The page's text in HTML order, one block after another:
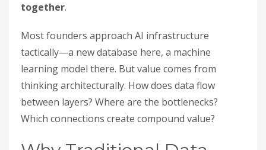
together.
Most founders approach AI infrastructure
tactically—a new database here, a machine
learning model there. But value comes from
thinking architecturally. How does data flow
between layers? Where are the bottlenecks?
Which connections create compound value?